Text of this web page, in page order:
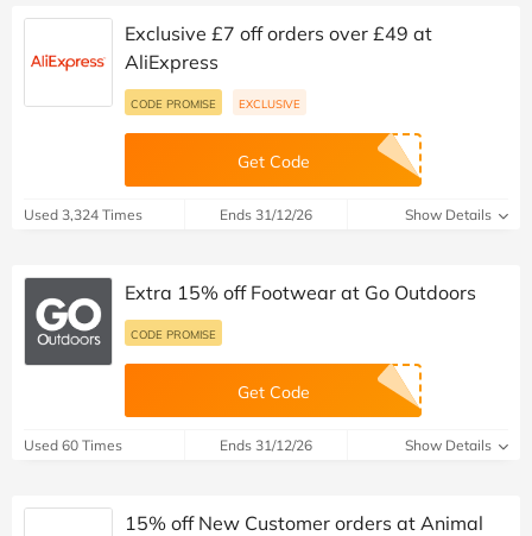
Exclusive £7 off orders over £49 at
AliExpress
CODE PROMISE EXCLUSIVE
Get Code
Used 3,324 Times Ends 31/12/26 Show Details
Extra 15% off Footwear at Go Outdoors
CODE PROMISE
Get Code
Used 60 Times Ends 31/12/26 Show Details
15% off New Customer orders at Animal